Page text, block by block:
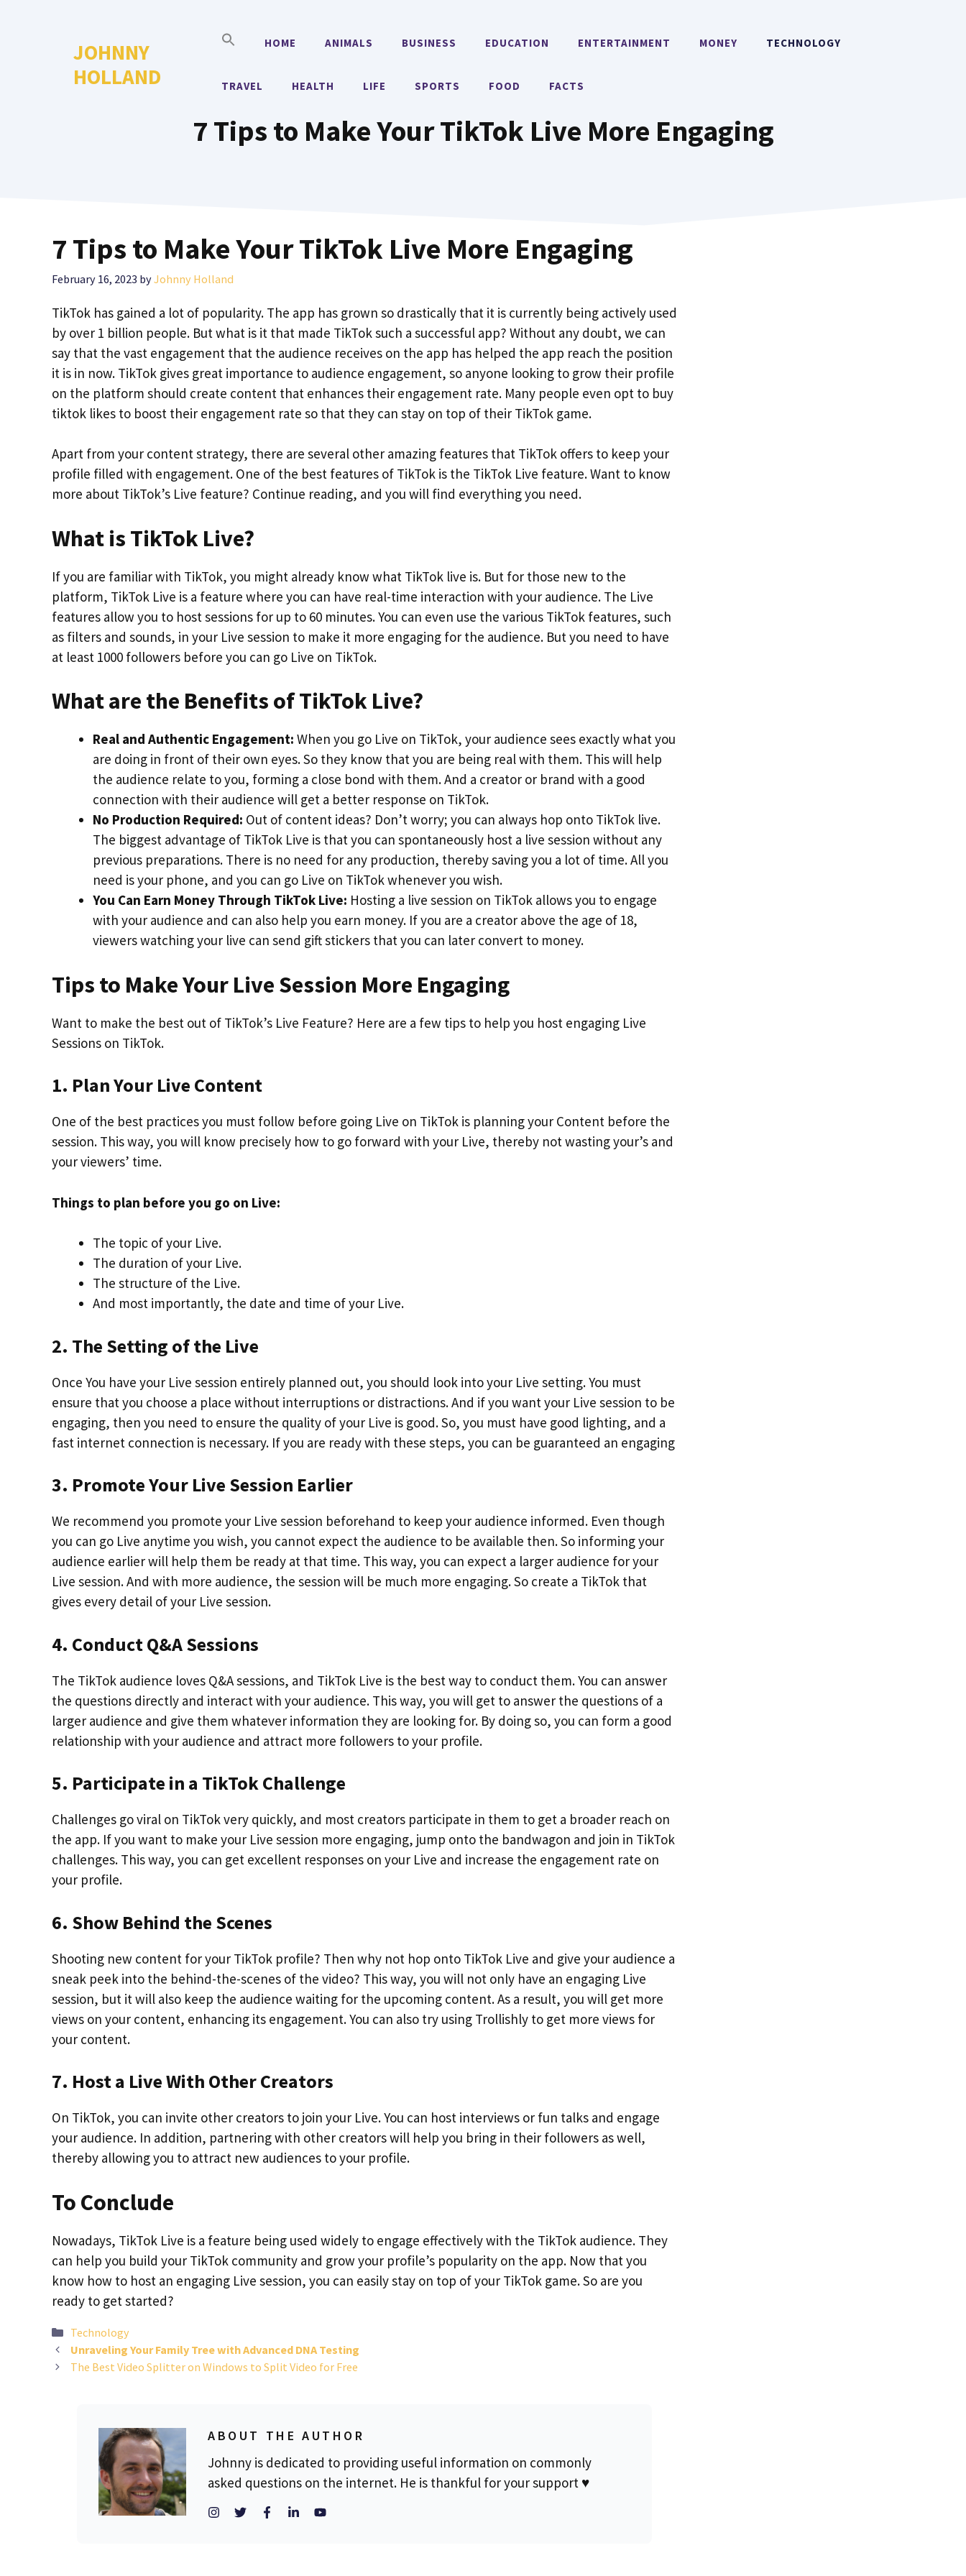
JOHNNY
HOLLAND
HOME ANIMALS BUSINESS EDUCATION ENTERTAINMENT MONEY TECHNOLOGY
TRAVEL HEALTH LIFE SPORTS FOOD FACTS
7 Tips to Make Your TikTok Live More Engaging
7 Tips to Make Your TikTok Live More Engaging
February 16, 2023 byJohnny Holland
TikTok has gained a lot of popularity. The app has grown so drastically that it is currently being actively used
by over 1 billion people. But what is it that made TikTok such a successful app? Without any doubt, we can
say that the vast engagement that the audience receives on the app has helped the app reach the position
it is in now. TikTok gives great importance to audience engagement, so anyone looking to grow their profile
on the platform should create content that enhances their engagement rate. Many people even opt to buy
tiktok likes to boost their engagement rate so that they can stay on top of their TikTok game.
Apart from your content strategy, there are several other amazing features that TikTok offers to keep your
profile filled with engagement. One of the best features of TikTok is the TikTok Live feature. Want to know
more about TikTok’s Live feature? Continue reading, and you will find everything you need.
What is TikTok Live?
If you are familiar with TikTok, you might already know what TikTok live is. But for those new to the
platform, TikTok Live is a feature where you can have real-time interaction with your audience. The Live
features allow you to host sessions for up to 60 minutes. You can even use the various TikTok features, such
as filters and sounds, in your Live session to make it more engaging for the audience. But you need to have
at least 1000 followers before you can go Live on TikTok.
What are the Benefits of TikTok Live?
Real and Authentic Engagement: When you go Live on TikTok, your audience sees exactly what you
are doing in front of their own eyes. So they know that you are being real with them. This will help
the audience relate to you, forming a close bond with them. And a creator or brand with a good
connection with their audience will get a better response on TikTok.
No Production Required: Out of content ideas? Don’t worry; you can always hop onto TikTok live.
The biggest advantage of TikTok Live is that you can spontaneously host a live session without any
previous preparations. There is no need for any production, thereby saving you a lot of time. All you
need is your phone, and you can go Live on TikTok whenever you wish.
You Can Earn Money Through TikTok Live: Hosting a live session on TikTok allows you to engage
with your audience and can also help you earn money. If you are a creator above the age of 18,
viewers watching your live can send gift stickers that you can later convert to money.
Tips to Make Your Live Session More Engaging
Want to make the best out of TikTok’s Live Feature? Here are a few tips to help you host engaging Live
Sessions on TikTok.
1. Plan Your Live Content
One of the best practices you must follow before going Live on TikTok is planning your Content before the
session. This way, you will know precisely how to go forward with your Live, thereby not wasting your’s and
your viewers’ time.
Things to plan before you go on Live:
The topic of your Live.
The duration of your Live.
The structure of the Live.
And most importantly, the date and time of your Live.
2. The Setting of the Live
Once You have your Live session entirely planned out, you should look into your Live setting. You must
ensure that you choose a place without interruptions or distractions. And if you want your Live session to be
engaging, then you need to ensure the quality of your Live is good. So, you must have good lighting, and a
fast internet connection is necessary. If you are ready with these steps, you can be guaranteed an engaging
3. Promote Your Live Session Earlier
We recommend you promote your Live session beforehand to keep your audience informed. Even though
you can go Live anytime you wish, you cannot expect the audience to be available then. So informing your
audience earlier will help them be ready at that time. This way, you can expect a larger audience for your
Live session. And with more audience, the session will be much more engaging. So create a TikTok that
gives every detail of your Live session.
4. Conduct Q&A Sessions
The TikTok audience loves Q&A sessions, and TikTok Live is the best way to conduct them. You can answer
the questions directly and interact with your audience. This way, you will get to answer the questions of a
larger audience and give them whatever information they are looking for. By doing so, you can form a good
relationship with your audience and attract more followers to your profile.
5. Participate in a TikTok Challenge
Challenges go viral on TikTok very quickly, and most creators participate in them to get a broader reach on
the app. If you want to make your Live session more engaging, jump onto the bandwagon and join in TikTok
challenges. This way, you can get excellent responses on your Live and increase the engagement rate on
your profile.
6. Show Behind the Scenes
Shooting new content for your TikTok profile? Then why not hop onto TikTok Live and give your audience a
sneak peek into the behind-the-scenes of the video? This way, you will not only have an engaging Live
session, but it will also keep the audience waiting for the upcoming content. As a result, you will get more
views on your content, enhancing its engagement. You can also try using Trollishly to get more views for
your content.
7. Host a Live With Other Creators
On TikTok, you can invite other creators to join your Live. You can host interviews or fun talks and engage
your audience. In addition, partnering with other creators will help you bring in their followers as well,
thereby allowing you to attract new audiences to your profile.
To Conclude
Nowadays, TikTok Live is a feature being used widely to engage effectively with the TikTok audience. They
can help you build your TikTok community and grow your profile’s popularity on the app. Now that you
know how to host an engaging Live session, you can easily stay on top of your TikTok game. So are you
ready to get started?
Categories
Technology
Unraveling Your Family Tree with Advanced DNA Testing
The Best Video Splitter on Windows to Split Video for Free
ABOUT THE AUTHOR
Johnny is dedicated to providing useful information on commonly
asked questions on the internet. He is thankful for your support ♥